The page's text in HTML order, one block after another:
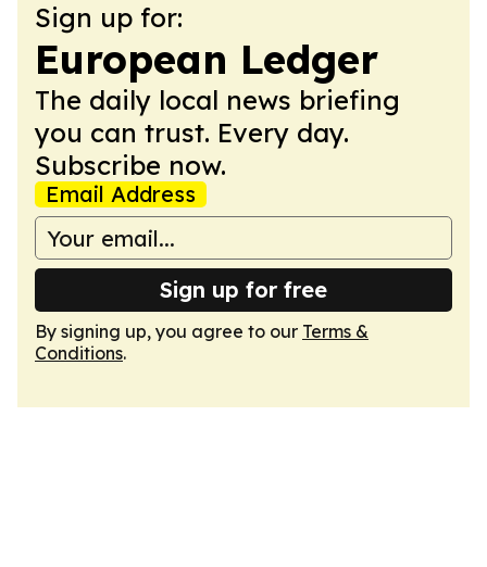
Sign up for:
European Ledger
The daily local news briefing
you can trust. Every day.
Subscribe now.
Email Address
Sign up for free
By signing up, you agree to our Terms &
Conditions.